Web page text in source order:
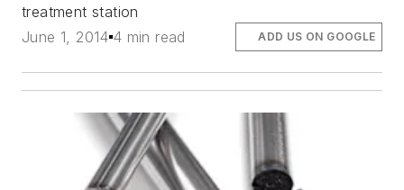
treatment station
June 1, 2014 4 min read ADD US ON GOOGLE